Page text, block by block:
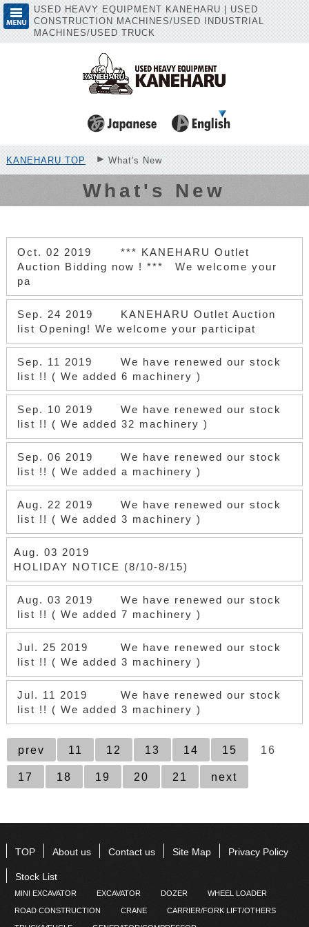
USED HEAVY EQUIPMENT KANEHARU | USED
CONSTRUCTION MACHINES/USED INDUSTRIAL
MACHINES/USED TRUCK
KANEHARU TOP What's New
What's New
Oct. 02 2019
*** KANEHARU Outlet
Auction Bidding now ! *** We welcome your
pa
Sep. 24 2019
KANEHARU Outlet Auction
list Opening! We welcome your participat
Sep. 11 2019
We have renewed our stock
list !! ( We added 6 machinery )
Sep. 10 2019
We have renewed our stock
list !! ( We added 32 machinery )
Sep. 06 2019
We have renewed our stock
list !! ( We added a machinery )
Aug. 22 2019
We have renewed our stock
list !! ( We added 3 machinery )
Aug. 03 2019
HOLIDAY NOTICE (8/10-8/15)
Aug. 03 2019
We have renewed our stock
list !! ( We added 7 machinery )
Jul. 25 2019
We have renewed our stock
list !! ( We added 3 machinery )
Jul. 11 2019
We have renewed our stock
list !! ( We added 3 machinery )
prev 11 12 13 14 15 16
17 18 19 20 21 next
TOP About us Contact us Site Map Privacy Policy
Stock List
MINI EXCAVATOR EXCAVATOR DOZER WHEEL LOADER
ROAD CONSTRUCTION CRANE CARRIER/FORK LIFT/OTHERS